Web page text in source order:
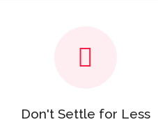
Don't Settle for Less